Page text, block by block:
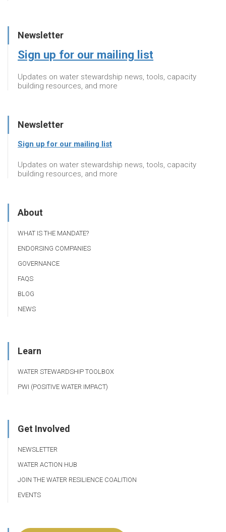
Newsletter
Sign up for our mailing list
Updates on water stewardship news, tools, capacity
building resources, and more
Newsletter
Sign up for our mailing list
Updates on water stewardship news, tools, capacity
building resources, and more
About
WHAT IS THE MANDATE?
ENDORSING COMPANIES
GOVERNANCE
FAQS
BLOG
NEWS
Learn
WATER STEWARDSHIP TOOLBOX
PWI (POSITIVE WATER IMPACT)
Get Involved
NEWSLETTER
WATER ACTION HUB
JOIN THE WATER RESILIENCE COALITION
EVENTS